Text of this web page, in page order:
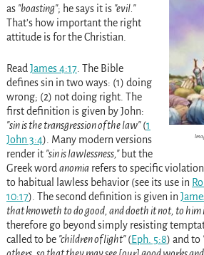
as boasting ; he says it is evil.
That’s how important the right
attitude is for the Christian.
ReadJames 4:17. The Bible
defines sin in two ways: (1) doing
wrong; (2) not doing right. The
first definition is given by John:
sin is the transgression of the law (1
John 3:4). Many modern versions
render it sin is lawlessness, but the
Greek wordanomiarefers to specific
to habitual lawless behavior (see its use in
10:17). The second definition is given in
that knoweth to do good, and doeth it not, to him
therefore go beyond simply resisting
called to be children of light (Eph. 5:8) and to